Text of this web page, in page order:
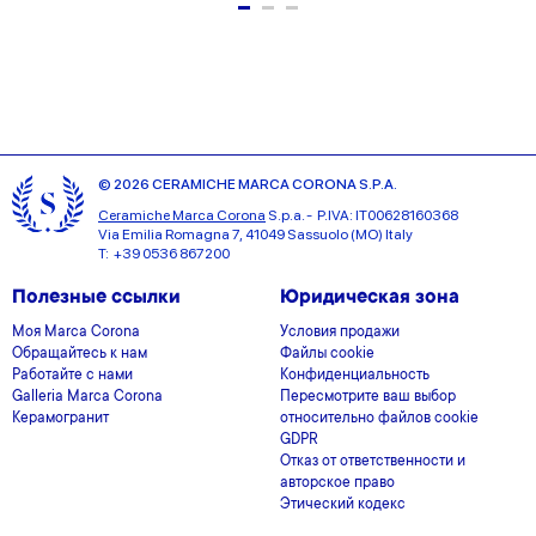
© 2026 CERAMICHE MARCA CORONA S.P.A.
Ceramiche Marca Corona S.p.a. - P.IVA: IT00628160368
Via Emilia Romagna 7, 41049 Sassuolo (MO) Italy
T: +39 0536 867200
Полезные ссылки
Моя Marca Corona
Обращайтесь к нам
Работайте с нами
Galleria Marca Corona
Керамогранит
Юридическая зона
Условия продажи
Файлы cookie
Конфиденциальность
Пересмотрите ваш выбор
относительно файлов cookie
GDPR
Отказ от ответственности и
авторское право
Этический кодекс